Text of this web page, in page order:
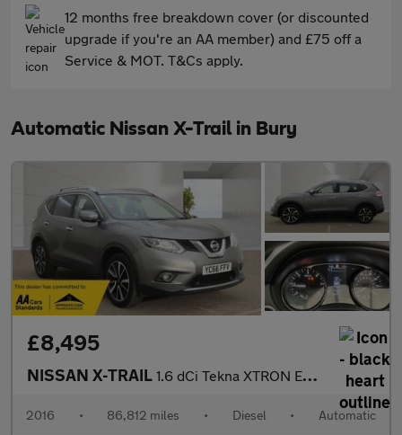
12 months free breakdown cover (or discounted
upgrade if you're an AA member) and £75 off a
Service & MOT. T&Cs apply.
Automatic Nissan X-Trail in Bury
£8,495
NISSAN X-TRAIL 1.6 dCi Tekna XTRON Euro 6 (s/s) 5dr
2016 • 86,812 miles • Diesel • Automatic